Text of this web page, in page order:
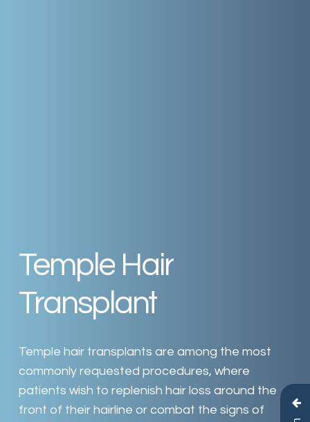
Temple Hair
Transplant
Temple hair transplants are among the most
commonly requested procedures, where
patients wish to replenish hair loss around the
front of their hairline or combat the signs of